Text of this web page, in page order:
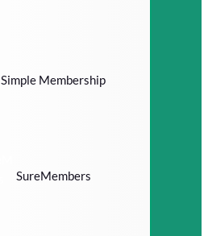
Simple Membership
SureMembers